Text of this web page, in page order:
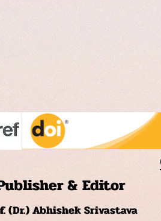
& Editor
(Dr.) Abhishek Srivastava